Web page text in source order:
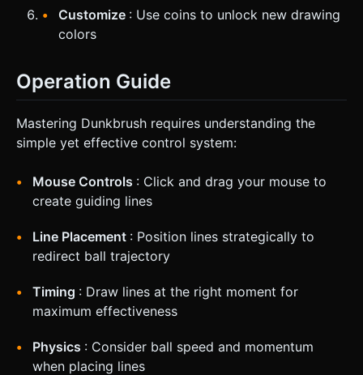
Customize : Use coins to unlock new drawing
colors
Operation Guide
Mastering Dunkbrush requires understanding the
simple yet effective control system:
Mouse Controls : Click and drag your mouse to
create guiding lines
Line Placement : Position lines strategically to
redirect ball trajectory
Timing : Draw lines at the right moment for
maximum effectiveness
Physics : Consider ball speed and momentum
when placing lines